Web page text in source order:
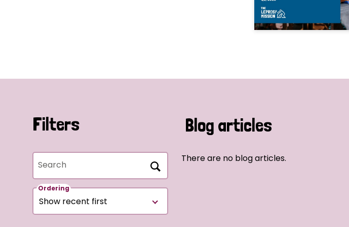
Filters
Search
Ordering
Blog articles
There are no blog articles.